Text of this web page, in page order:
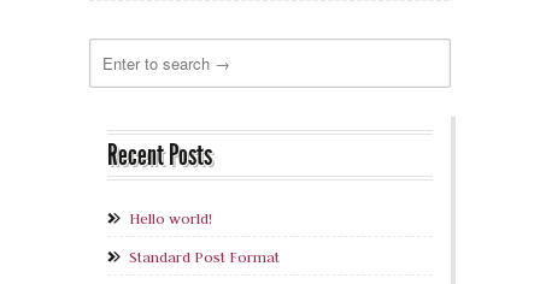
Recent Posts
Hello world!
Standard Post Format